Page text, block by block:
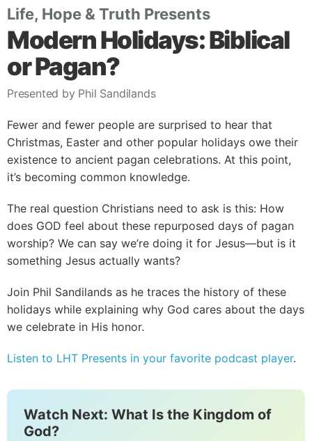
Life, Hope & Truth Presents
Modern Holidays: Biblical
or Pagan?
Presented by Phil Sandilands
Fewer and fewer people are surprised to hear that
Christmas, Easter and other popular holidays owe their
existence to ancient pagan celebrations. At this point,
it’s becoming common knowledge.
The real question Christians need to ask is this: How
does GOD feel about these repurposed days of pagan
worship? We can say we’re doing it for Jesus—but is it
something Jesus actually wants?
Join Phil Sandilands as he traces the history of these
holidays while explaining why God cares about the days
we celebrate in His honor.
Listen to LHT Presents in your favorite podcast player.
Watch Next: What Is the Kingdom of
God?